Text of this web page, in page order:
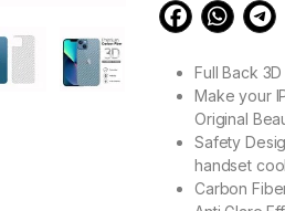
Full Back
Make your
Original
Safety
handset
Carbon